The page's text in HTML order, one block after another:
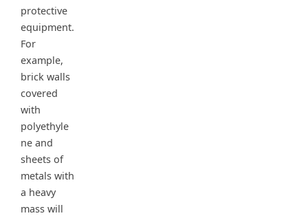
protective
equipment.
For
example,
brick walls
covered
with
polyethyle
ne and
sheets of
metals with
a heavy
mass will